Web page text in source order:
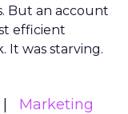
But an account
efficient
It was starving.
Marketing